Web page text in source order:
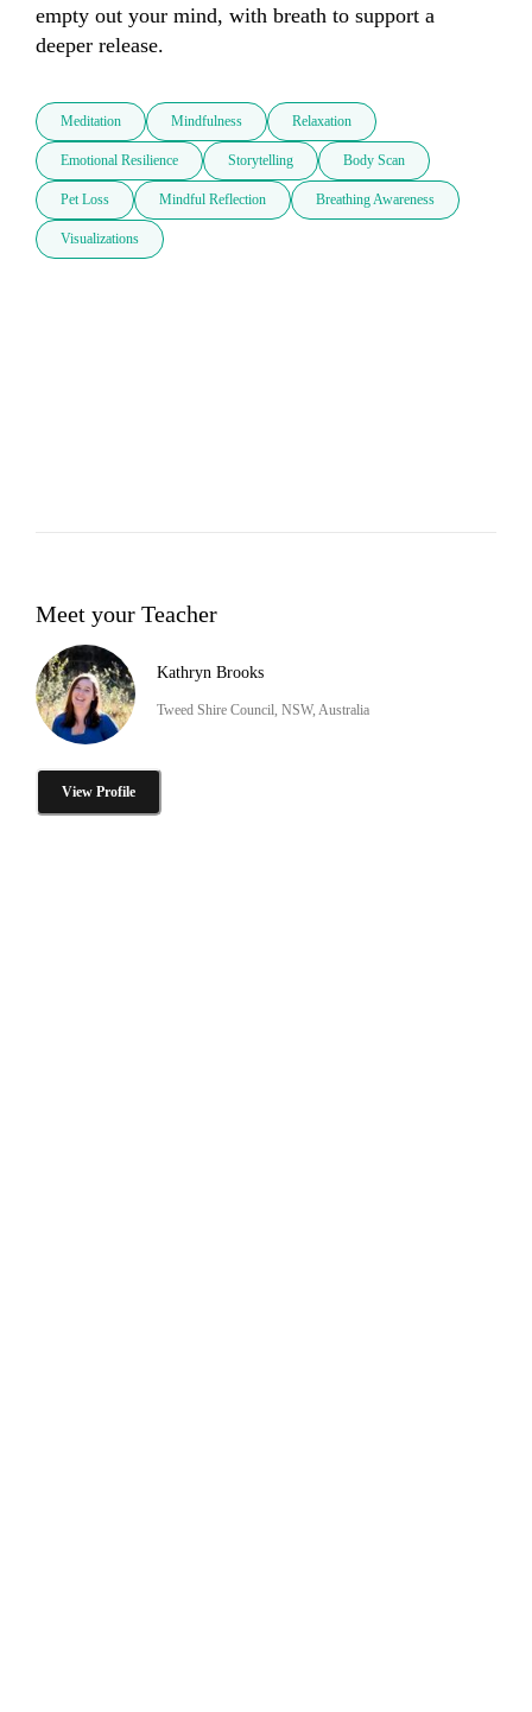
empty out your mind, with breath to support a
deeper release.
Meditation Mindfulness Relaxation
Emotional Resilience Storytelling Body Scan
Pet Loss Mindful Reflection Breathing Awareness
Visualizations
Meet your Teacher
Kathryn Brooks
Tweed Shire Council, NSW, Australia
View Profile